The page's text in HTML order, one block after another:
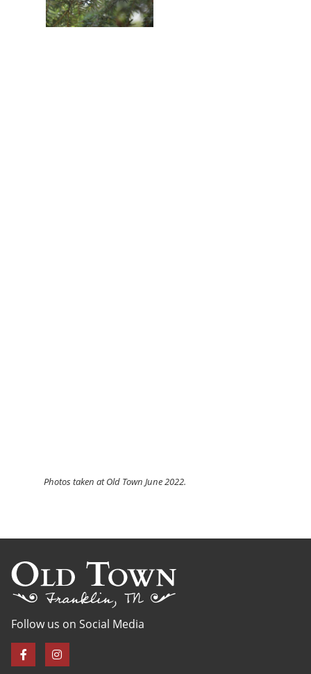
Photostaken at Old Town June 2022.
Follow us on Social Media